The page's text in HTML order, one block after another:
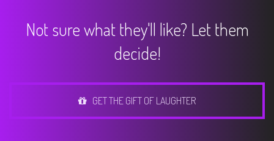
Not sure what they'll like? Let them
decide!
GET THE GIFT OF LAUGHTER